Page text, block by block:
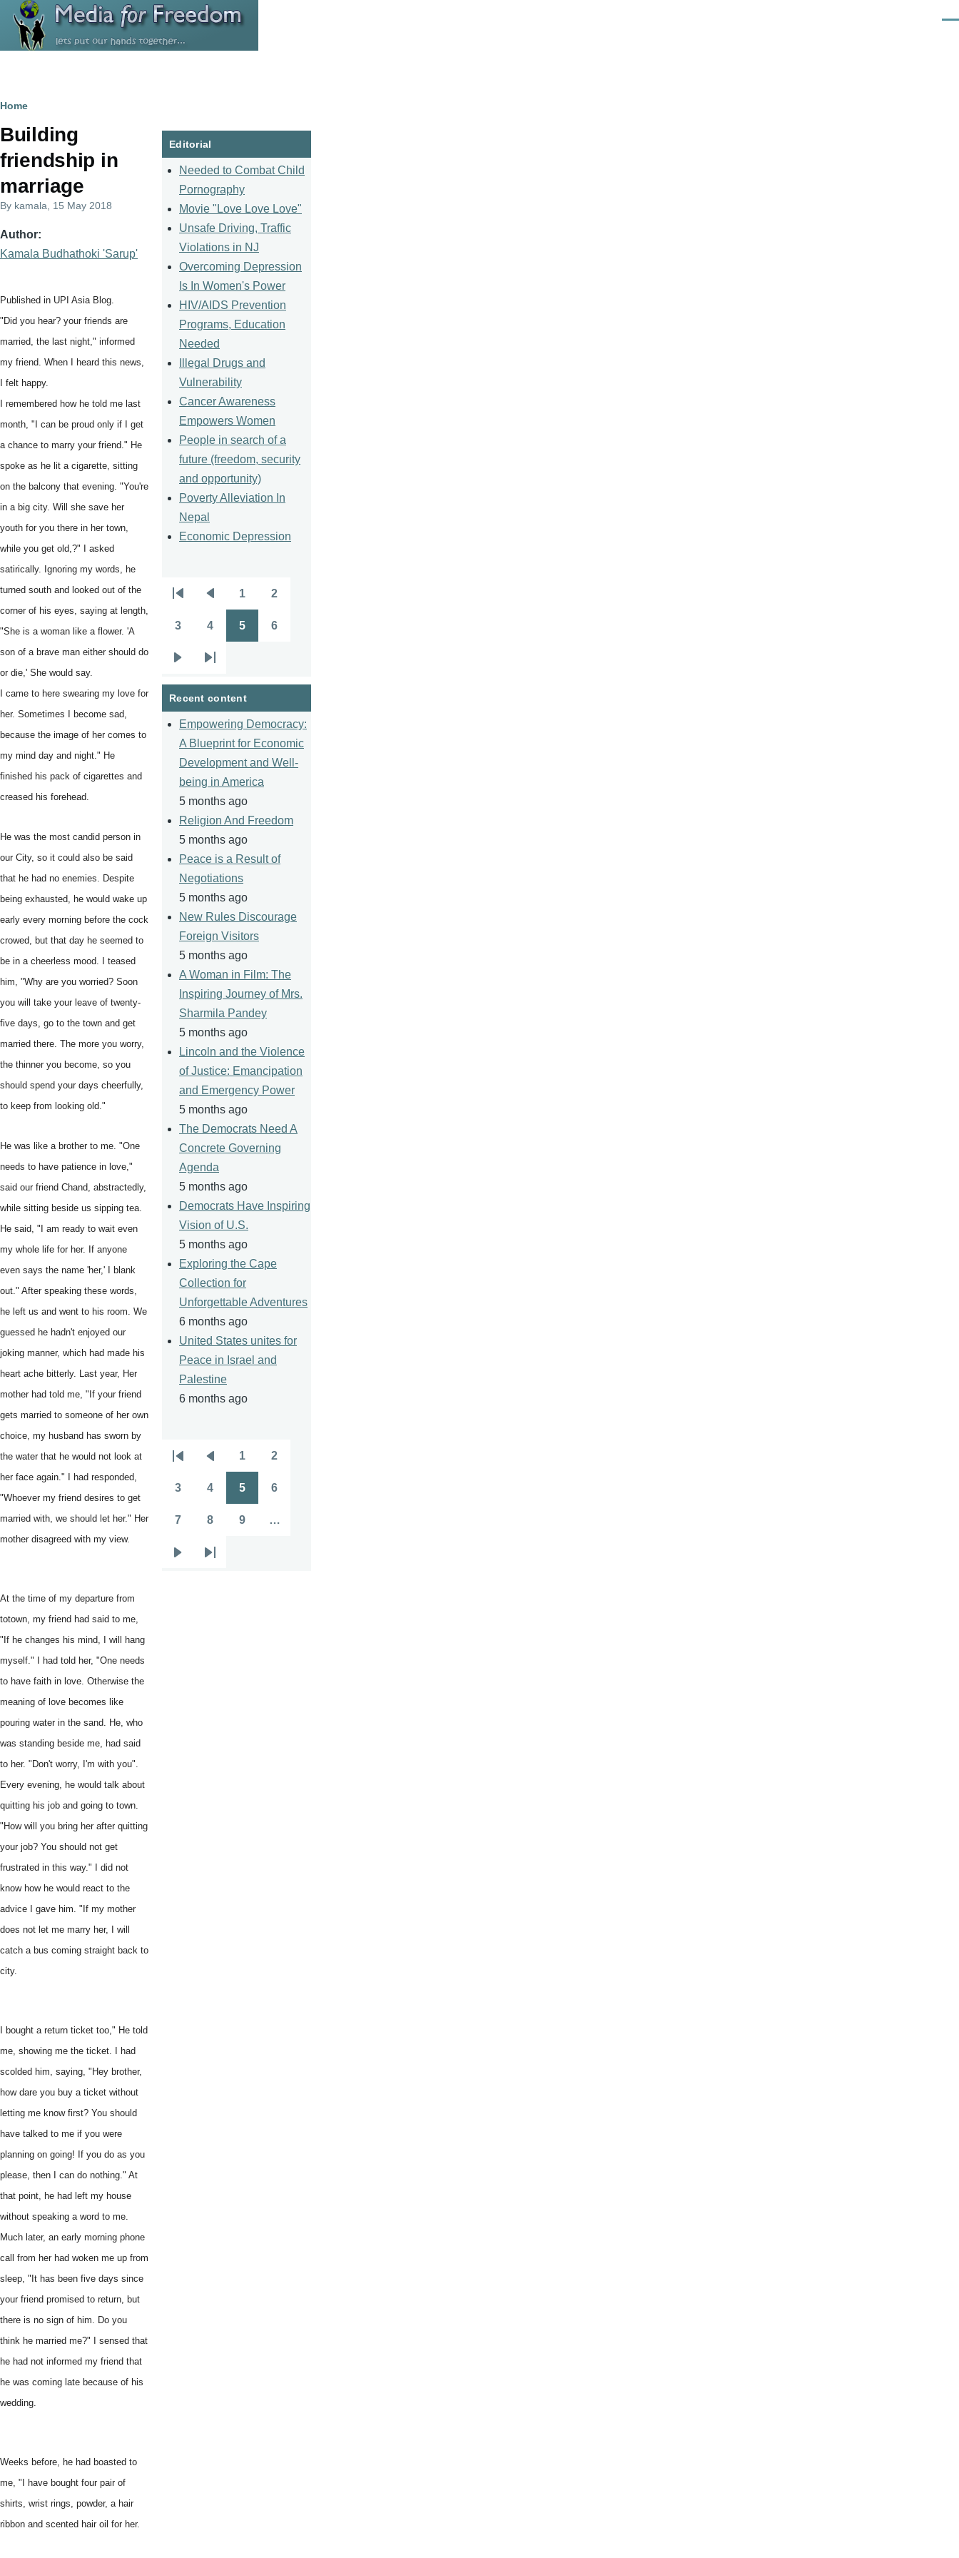
Skip to main content
Breadcrumb
Home
Building
friendship in
marriage
By kamala , 15 May 2018
Author
Kamala Budhathoki 'Sarup'
Published in UPI Asia Blog.
"Did you hear? your friends are
married, the last night," informed
my friend. When I heard this news,
I felt happy.
I remembered how he told me last
month, "I can be proud only if I get
a chance to marry your friend." He
spoke as he lit a cigarette, sitting
on the balcony that evening. "You're
in a big city. Will she save her
youth for you there in her town,
while you get old,?" I asked
satirically. Ignoring my words, he
turned south and looked out of the
corner of his eyes, saying at length,
"She is a woman like a flower. 'A
son of a brave man either should do
or die,' She would say.
I came to here swearing my love for
her. Sometimes I become sad,
because the image of her comes to
my mind day and night." He
finished his pack of cigarettes and
creased his forehead.
He was the most candid person in
our City, so it could also be said
that he had no enemies. Despite
being exhausted, he would wake up
early every morning before the cock
crowed, but that day he seemed to
be in a cheerless mood. I teased
him, "Why are you worried? Soon
you will take your leave of twenty-
five days, go to the town and get
married there. The more you worry,
the thinner you become, so you
should spend your days cheerfully,
to keep from looking old."
He was like a brother to me. "One
needs to have patience in love,"
said our friend Chand, abstractedly,
while sitting beside us sipping tea.
He said, "I am ready to wait even
my whole life for her. If anyone
even says the name 'her,' I blank
out." After speaking these words,
he left us and went to his room. We
guessed he hadn't enjoyed our
joking manner, which had made his
heart ache bitterly. Last year, Her
mother had told me, "If your friend
gets married to someone of her own
choice, my husband has sworn by
the water that he would not look at
her face again." I had responded,
"Whoever my friend desires to get
married with, we should let her." Her
mother disagreed with my view.
At the time of my departure from
totown, my friend had said to me,
"If he changes his mind, I will hang
myself." I had told her, "One needs
to have faith in love. Otherwise the
meaning of love becomes like
pouring water in the sand. He, who
was standing beside me, had said
to her. "Don't worry, I'm with you".
Every evening, he would talk about
quitting his job and going to town.
"How will you bring her after quitting
your job? You should not get
frustrated in this way." I did not
know how he would react to the
advice I gave him. "If my mother
does not let me marry her, I will
catch a bus coming straight back to
city.
I bought a return ticket too," He told
me, showing me the ticket. I had
scolded him, saying, "Hey brother,
how dare you buy a ticket without
letting me know first? You should
have talked to me if you were
planning on going! If you do as you
please, then I can do nothing." At
that point, he had left my house
without speaking a word to me.
Much later, an early morning phone
call from her had woken me up from
sleep, "It has been five days since
your friend promised to return, but
there is no sign of him. Do you
think he married me?" I sensed that
he had not informed my friend that
he was coming late because of his
wedding.
Weeks before, he had boasted to
me, "I have bought four pair of
shirts, wrist rings, powder, a hair
ribbon and scented hair oil for her.
Editorial
Needed to Combat Child
Pornography
Movie "Love Love Love"
Unsafe Driving, Traffic
Violations in NJ
Overcoming Depression
Is In Women's Power
HIV/AIDS Prevention
Programs, Education
Needed
Illegal Drugs and
Vulnerability
Cancer Awareness
Empowers Women
People in search of a
future (freedom, security
and opportunity)
Poverty Alleviation In
Nepal
Economic Depression
Pagination
page
page
1 2
3 4 5 6
page
Last
page
Recent content
Empowering Democracy:
A Blueprint for Economic
Development and Well-
being in America
5 months ago
Religion And Freedom
5 months ago
Peace is a Result of
Negotiations
5 months ago
New Rules Discourage
Foreign Visitors
5 months ago
A Woman in Film: The
Inspiring Journey of Mrs.
Sharmila Pandey
5 months ago
Lincoln and the Violence
of Justice: Emancipation
and Emergency Power
5 months ago
The Democrats Need A
Concrete Governing
Agenda
5 months ago
Democrats Have Inspiring
Vision of U.S.
5 months ago
Exploring the Cape
Collection for
Unforgettable Adventures
6 months ago
United States unites for
Peace in Israel and
Palestine
6 months ago
Pagination
First
page
Previous
page
1 2
3 4 5 6
7 8 9 …
Last